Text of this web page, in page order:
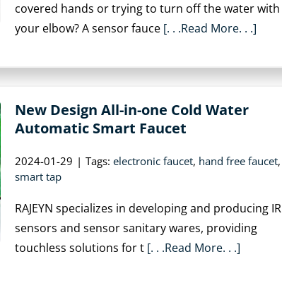
covered hands or trying to turn off the water with
your elbow? A sensor fauce [. . .Read More. . .]
New Design All-in-one Cold Water
Automatic Smart Faucet
2024-01-29 | Tags: electronic faucet, hand free faucet,
smart tap
RAJEYN specializes in developing and producing IR
sensors and sensor sanitary wares, providing
touchless solutions for t [. . .Read More. . .]